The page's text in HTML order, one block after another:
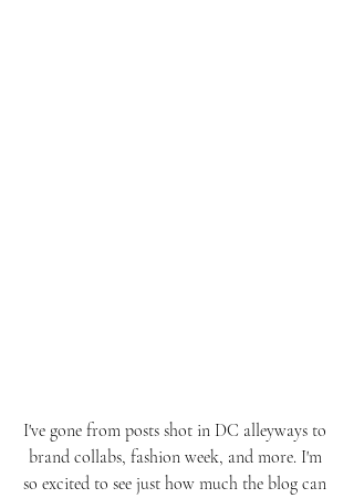
I've gone from posts shot in DC alleyways to
brand collabs, fashion week, and more. I'm
so excited to see just how much the blog can